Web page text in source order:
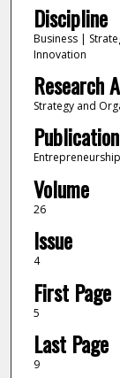
Discipline
Business |
Innovation
Research
Strategy and
Publication
Volume
26
Issue
4
First Page
5
Last Page
9